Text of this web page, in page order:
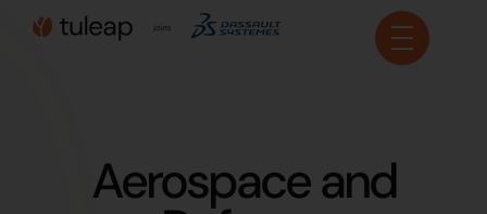
Cookies management panel
Aerospace and